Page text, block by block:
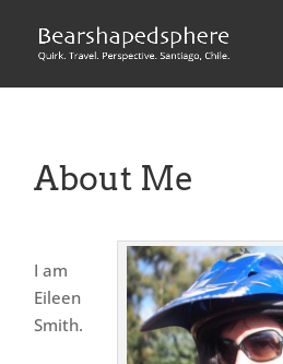
About Me
I am
Eileen
Smith.